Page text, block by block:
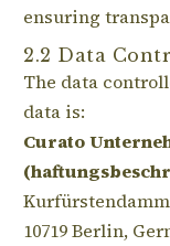
ensuring
2.2 Data
The data
data is:
Curato
Kurfürstendamm
10719 Berlin,